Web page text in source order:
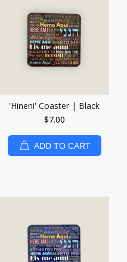
'Hineni' Coaster | Black
$7.00
ADD TO CART